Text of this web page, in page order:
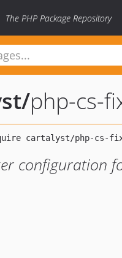
The PHP Package Repository
/php-cs-
configuration